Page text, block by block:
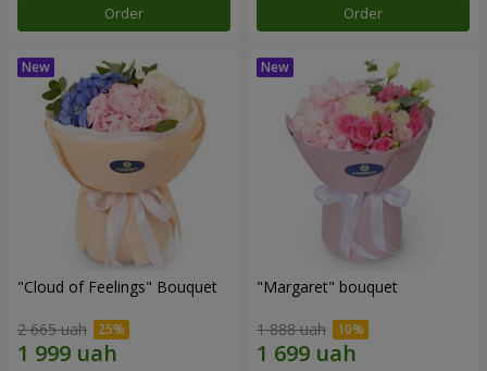
Order Order
"Cloud of Feelings" Bouquet
2 665 uah
"Margaret" bouquet
1 888 uah